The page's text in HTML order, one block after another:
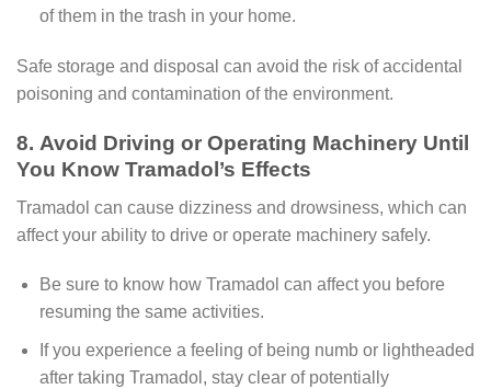
of them in the trash in your home.
Safe storage and disposal can avoid the risk of accidental
poisoning and contamination of the environment.
8. Avoid Driving or Operating Machinery Until
You Know Tramadol’s Effects
Tramadol can cause dizziness and drowsiness, which can
affect your ability to drive or operate machinery safely.
Be sure to know how Tramadol can affect you before
resuming the same activities.
If you experience a feeling of being numb or lightheaded
after taking Tramadol, stay clear of potentially